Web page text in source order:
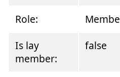
Role:
Is lay
member:
false